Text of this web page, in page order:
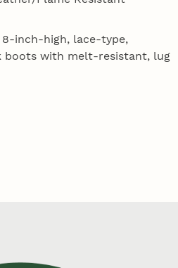
inch-high, lace-type,
boots with melt-resistant, lug